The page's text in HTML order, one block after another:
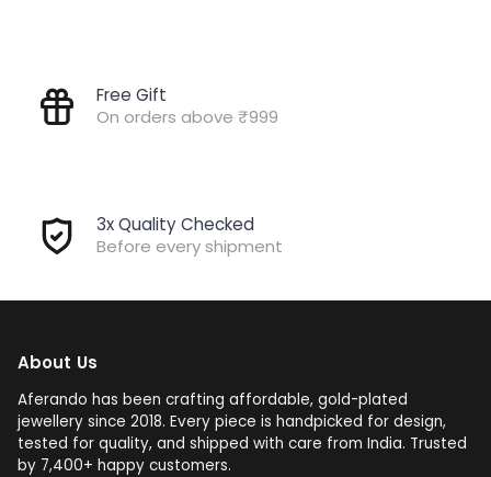
Free Gift
On orders above ₹999
3x Quality Checked
Before every shipment
About Us
Aferando has been crafting affordable, gold-plated
jewellery since 2018. Every piece is handpicked for design,
tested for quality, and shipped with care from India. Trusted
by 7,400+ happy customers.